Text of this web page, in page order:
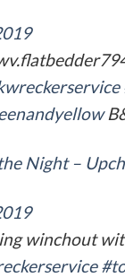
Night –
winchout